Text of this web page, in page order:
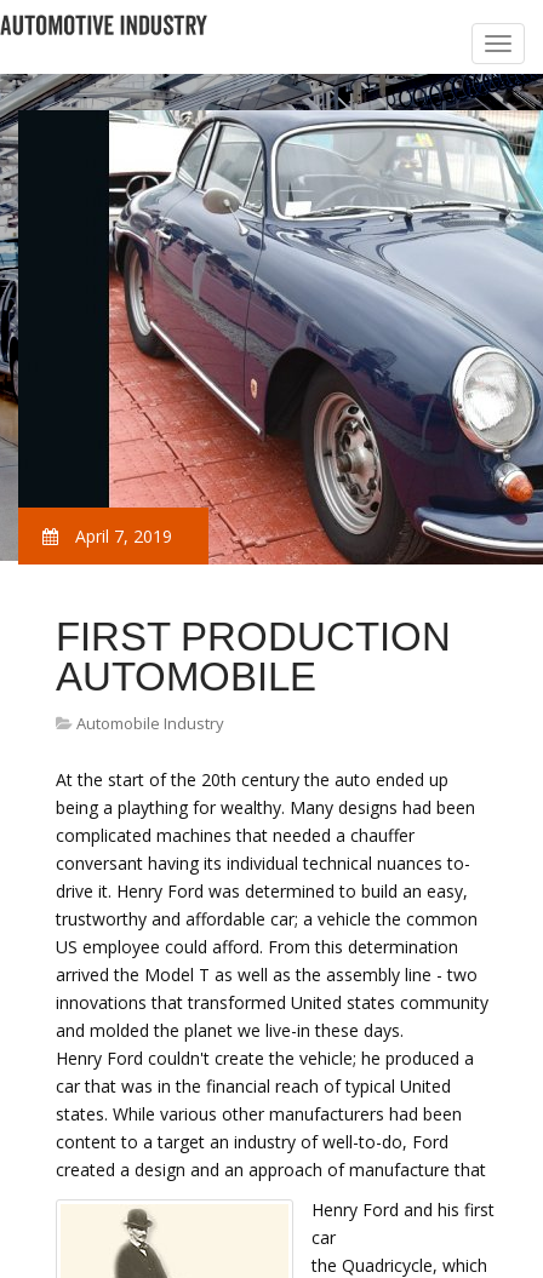
April 7, 2019
FIRST PRODUCTION
AUTOMOBILE
Automobile Industry
At the start of the 20th century the auto ended up
being a plaything for wealthy. Many designs had been
complicated machines that needed a chauffer
conversant having its individual technical nuances to-
drive it. Henry Ford was determined to build an easy,
trustworthy and affordable car; a vehicle the common
US employee could afford. From this determination
arrived the Model T as well as the assembly line - two
innovations that transformed United states community
and molded the planet we live-in these days.
Henry Ford couldn't create the vehicle; he produced a
car that was in the financial reach of typical United
states. While various other manufacturers had been
content to a target an industry of well-to-do, Ford
created a design and an approach of manufacture that
Henry Ford and his first
car
the Quadricycle, which